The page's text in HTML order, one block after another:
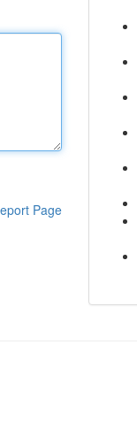
Page